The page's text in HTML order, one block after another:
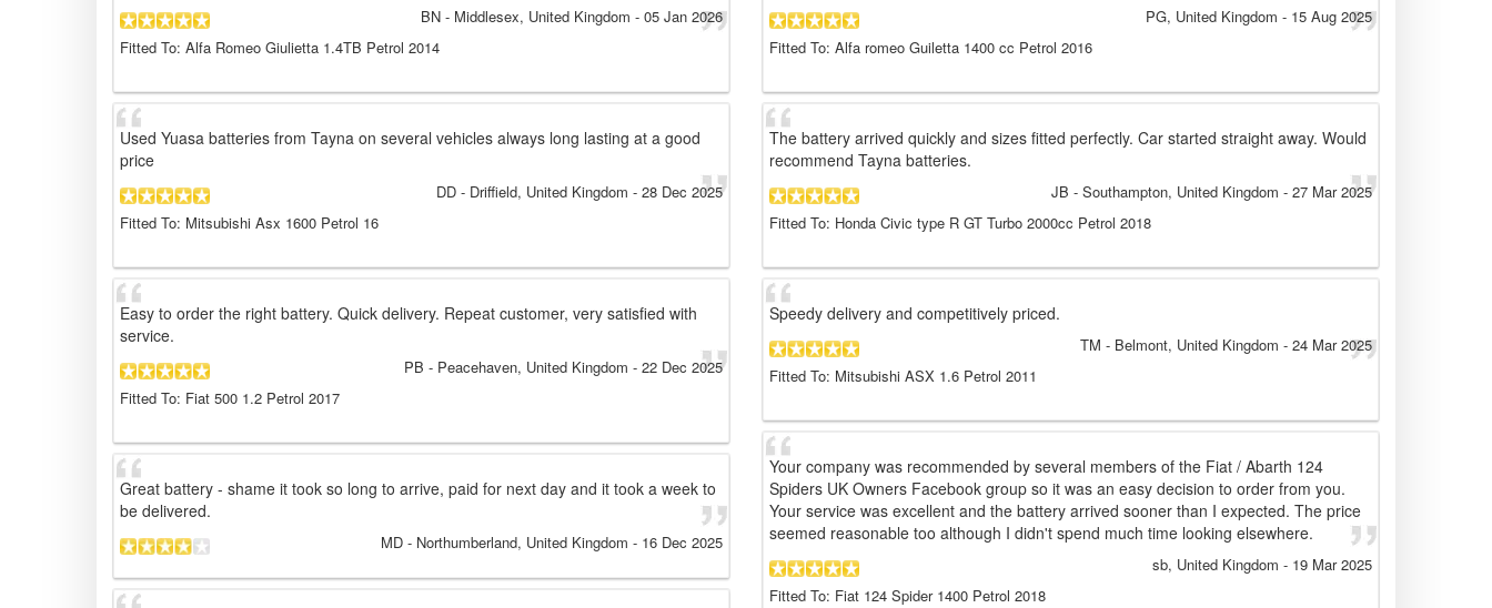
BN - Middlesex, United Kingdom - 05 Jan 2026
Fitted To: Alfa Romeo Giulietta 1.4TB Petrol 2014
Used Yuasa batteries from Tayna on several vehicles always long lasting at a good
price
DD - Driffield, United Kingdom - 28 Dec 2025
Fitted To: Mitsubishi Asx 1600 Petrol 16
Easy to order the right battery. Quick delivery. Repeat customer, very satisfied with
service.
PB - Peacehaven, United Kingdom - 22 Dec 2025
Fitted To: Fiat 500 1.2 Petrol 2017
Great battery - shame it took so long to arrive, paid for next day and it took a week to
be delivered.
MD - Northumberland, United Kingdom - 16 Dec 2025
PG, United Kingdom - 15 Aug 2025
Fitted To: Alfa romeo Guiletta 1400 cc Petrol 2016
The battery arrived quickly and sizes fitted perfectly. Car started straight away. Would
recommend Tayna batteries.
JB - Southampton, United Kingdom - 27 Mar 2025
Fitted To: Honda Civic type R GT Turbo 2000cc Petrol 2018
Speedy delivery and competitively priced.
TM - Belmont, United Kingdom - 24 Mar 2025
Fitted To: Mitsubishi ASX 1.6 Petrol 2011
Your company was recommended by several members of the Fiat / Abarth 124
Spiders UK Owners Facebook group so it was an easy decision to order from you.
Your service was excellent and the battery arrived sooner than I expected. The price
seemed reasonable too although I didn't spend much time looking elsewhere.
sb, United Kingdom - 19 Mar 2025
Fitted To: Fiat 124 Spider 1400 Petrol 2018